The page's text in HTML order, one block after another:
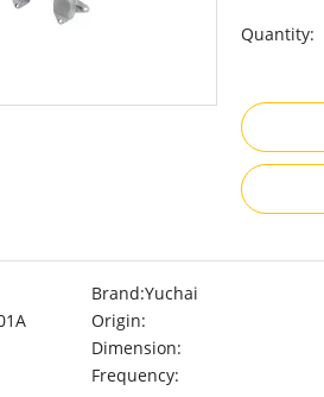
Quantity:
Brand:Yuchai
Origin:
Dimension:
Frequency: